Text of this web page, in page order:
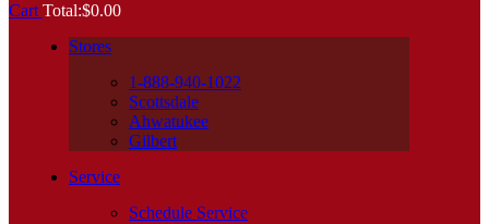
Cart Total:$0.00
Stores
1-888-940-1022
Scottsdale
Ahwatukee
Gilbert
Service
Schedule Service